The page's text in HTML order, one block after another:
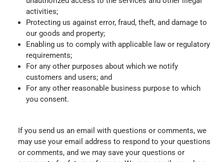
activities;
Protecting us against error, fraud, theft, and damage to
our goods and property;
Enabling us to comply with applicable law or regulatory
requirements;
For any other purposes about which we notify
customers and users; and
For any other reasonable business purpose to which
you consent.
If you send us an email with questions or comments, we
may use your email address to respond to your questions
or comments, and we may save your questions or